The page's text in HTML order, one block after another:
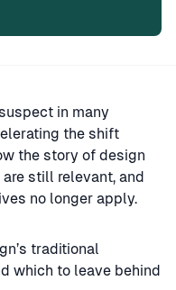
in many
the shift
the story of design
still relevant, and
no longer apply.
traditional
which to leave behind